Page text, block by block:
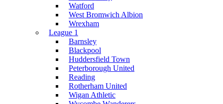
Watford
West Bromwich Albion
Wrexham
League 1
Barnsley
Blackpool
Huddersfield Town
Peterborough United
Reading
Rotherham United
Wigan Athletic